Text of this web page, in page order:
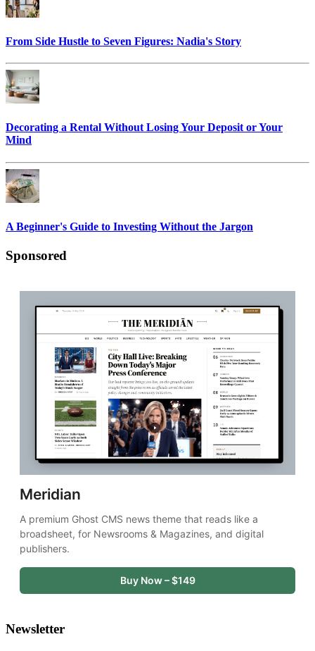
From Side Hustle to Seven Figures: Nadia's Story
Decorating a Rental Without Losing Your Deposit or Your
Mind
A Beginner's Guide to Investing Without the Jargon
Sponsored
Meridian
A premium Ghost CMS news theme that reads like a
broadsheet, for Newsrooms & Magazines, and digital
publishers.
Buy Now – $149
Newsletter